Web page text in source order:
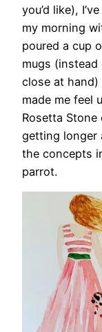
you’d like),
my morning
poured a cup
mugs
close at
made me feel
Rosetta
getting longer
the concepts
parrot.